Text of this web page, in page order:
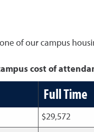
of our campus
cost of
Full Time
$29,572